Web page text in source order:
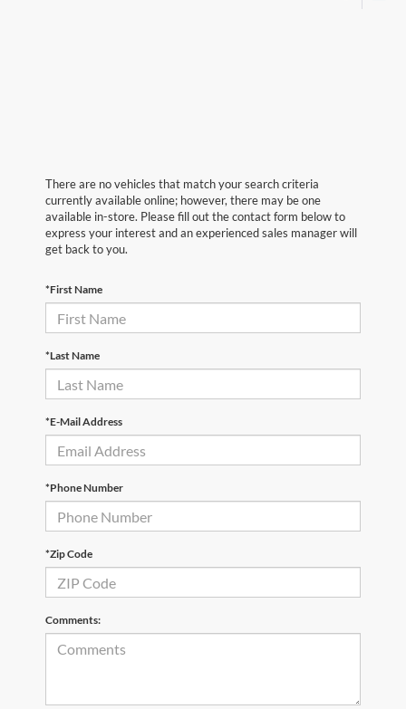
There are no vehicles that match your search criteria
currently available online; however, there may be one
available in-store. Please fill out the contact form below to
express your interest and an experienced sales manager will
get back to you.
*First Name
*Last Name
*E-Mail Address
*Phone Number
*Zip Code
Comments: